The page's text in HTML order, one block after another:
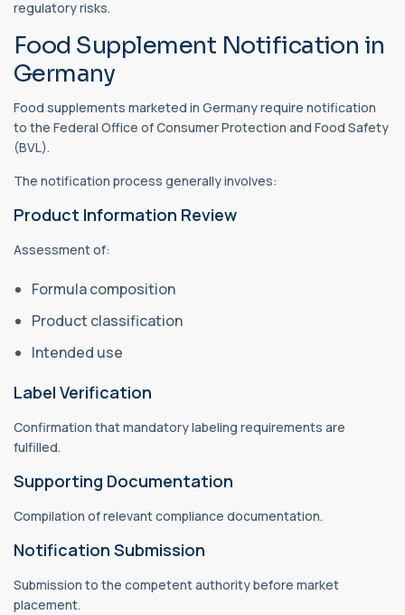
regulatory risks.
Food Supplement Notification in
Germany
Food supplements marketed in Germany require notification
to the Federal Office of Consumer Protection and Food Safety
(BVL).
The notification process generally involves:
Product Information Review
Assessment of:
Formula composition
Product classification
Intended use
Label Verification
Confirmation that mandatory labeling requirements are
fulfilled.
Supporting Documentation
Compilation of relevant compliance documentation.
Notification Submission
Submission to the competent authority before market
placement.